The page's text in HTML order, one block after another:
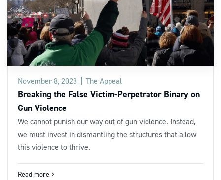
November 8, 2023 The Appeal
Breaking the False Victim-Perpetrator Binary on
Gun Violence
We cannot punish our way out of gun violence. Instead,
we must invest in dismantling the structures that allow
this violence to thrive.
Read more navigate_next